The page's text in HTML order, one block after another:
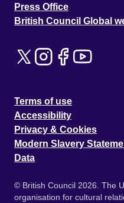
Press Office
British Council Global
Terms of use
Accessibility
Privacy & Cookies
Modern Slavery
Data
© British Council 2026. The
organisation for cultural